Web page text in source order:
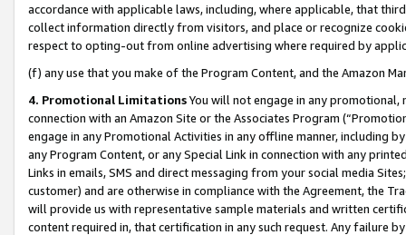
accordance with applicable laws, including, where applicable, that
collect information directly from visitors, and place or recognize
respect to opting-out from online advertising where required by
(f) any use that you make of the Program Content, and the Amazon
4. Promotional LimitationsYou will not engage in any
connection with an Amazon Site or the Associates Program
engage in any Promotional Activities in any offline manner, including
any Program Content, or any Special Link in connection with any
Links in emails, SMS and direct messaging from your social media
customer) and are otherwise in compliance with the Agreement, the
will provide us with representative sample materials and written
content required in, that certification in any such request. Any failure